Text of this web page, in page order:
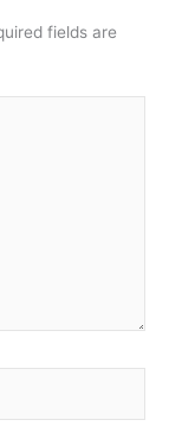
fields are